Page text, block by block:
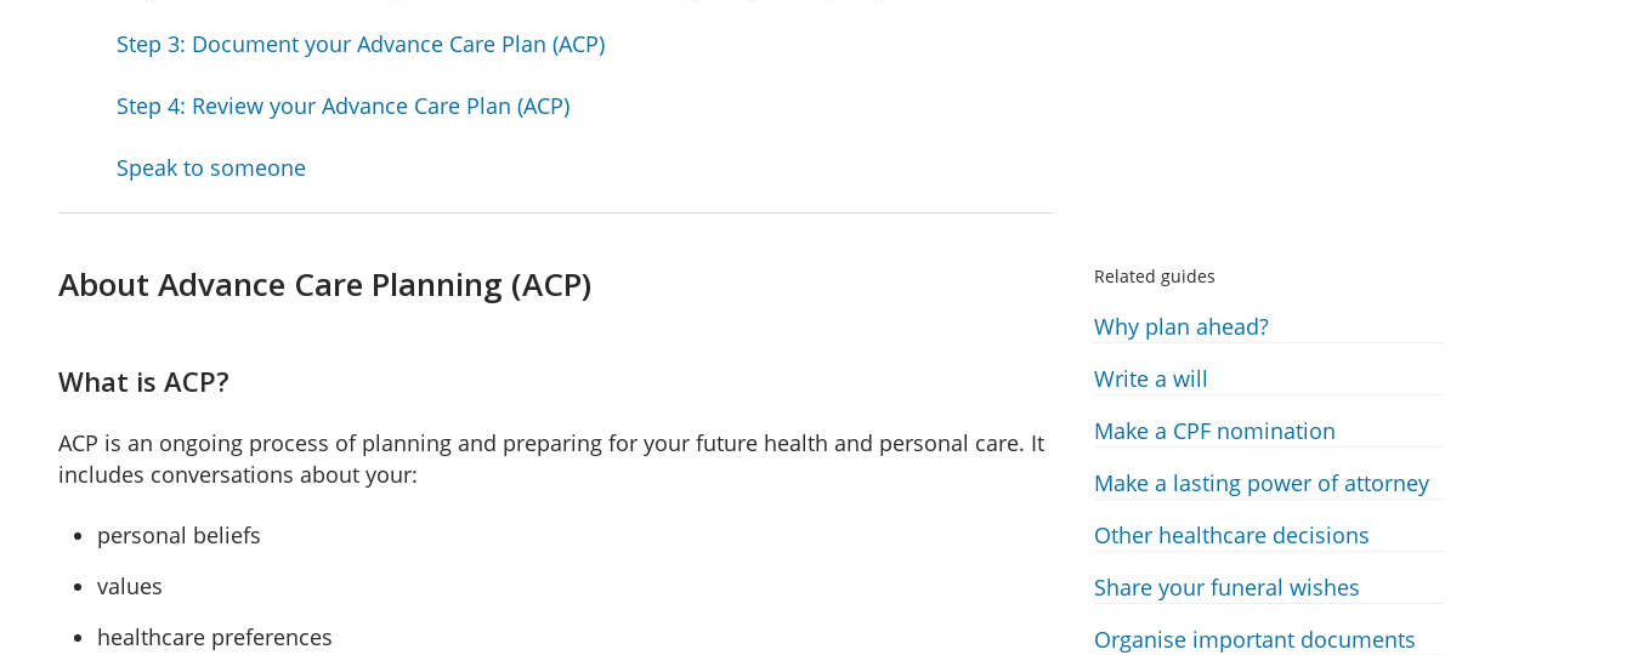
Step 3: Document your Advance Care Plan (ACP)
Step 4: Review your Advance Care Plan (ACP)
Speak to someone
About Advance Care Planning (ACP)
What is ACP?
ACP is an ongoing process of planning and preparing for your future health and personal care. It
includes conversations about your:
personal beliefs
values
healthcare preferences
Related guides
Why plan ahead?
Write a will
Make a CPF nomination
Make a lasting power of attorney
Other healthcare decisions
Share your funeral wishes
Organise important documents